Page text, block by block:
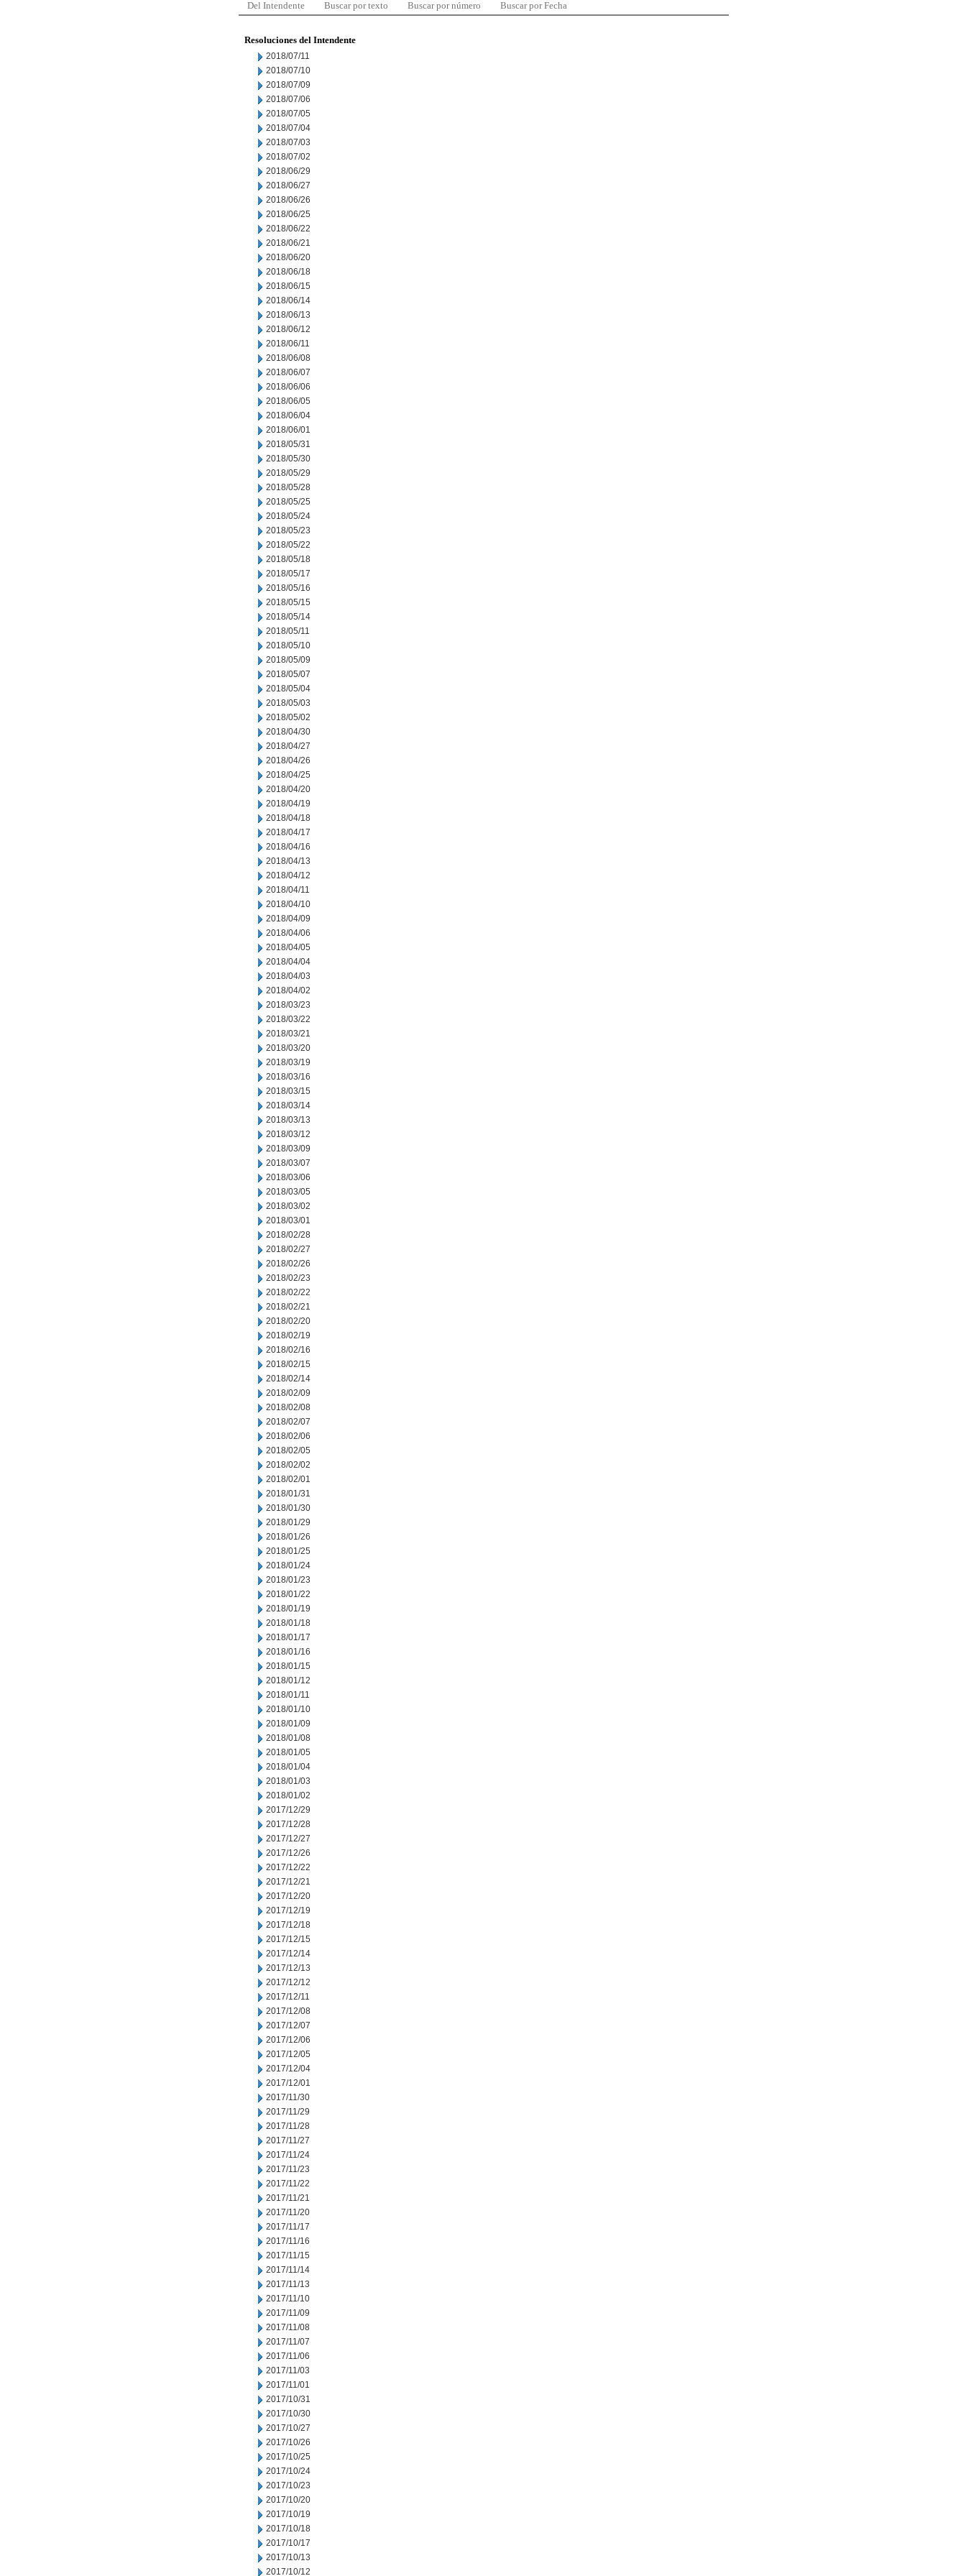
Del Intendente Buscar por texto Buscar por número Buscar por Fecha
Resoluciones del Intendente
2018/07/11
2018/07/10
2018/07/09
2018/07/06
2018/07/05
2018/07/04
2018/07/03
2018/07/02
2018/06/29
2018/06/27
2018/06/26
2018/06/25
2018/06/22
2018/06/21
2018/06/20
2018/06/18
2018/06/15
2018/06/14
2018/06/13
2018/06/12
2018/06/11
2018/06/08
2018/06/07
2018/06/06
2018/06/05
2018/06/04
2018/06/01
2018/05/31
2018/05/30
2018/05/29
2018/05/28
2018/05/25
2018/05/24
2018/05/23
2018/05/22
2018/05/18
2018/05/17
2018/05/16
2018/05/15
2018/05/14
2018/05/11
2018/05/10
2018/05/09
2018/05/07
2018/05/04
2018/05/03
2018/05/02
2018/04/30
2018/04/27
2018/04/26
2018/04/25
2018/04/20
2018/04/19
2018/04/18
2018/04/17
2018/04/16
2018/04/13
2018/04/12
2018/04/11
2018/04/10
2018/04/09
2018/04/06
2018/04/05
2018/04/04
2018/04/03
2018/04/02
2018/03/23
2018/03/22
2018/03/21
2018/03/20
2018/03/19
2018/03/16
2018/03/15
2018/03/14
2018/03/13
2018/03/12
2018/03/09
2018/03/07
2018/03/06
2018/03/05
2018/03/02
2018/03/01
2018/02/28
2018/02/27
2018/02/26
2018/02/23
2018/02/22
2018/02/21
2018/02/20
2018/02/19
2018/02/16
2018/02/15
2018/02/14
2018/02/09
2018/02/08
2018/02/07
2018/02/06
2018/02/05
2018/02/02
2018/02/01
2018/01/31
2018/01/30
2018/01/29
2018/01/26
2018/01/25
2018/01/24
2018/01/23
2018/01/22
2018/01/19
2018/01/18
2018/01/17
2018/01/16
2018/01/15
2018/01/12
2018/01/11
2018/01/10
2018/01/09
2018/01/08
2018/01/05
2018/01/04
2018/01/03
2018/01/02
2017/12/29
2017/12/28
2017/12/27
2017/12/26
2017/12/22
2017/12/21
2017/12/20
2017/12/19
2017/12/18
2017/12/15
2017/12/14
2017/12/13
2017/12/12
2017/12/11
2017/12/08
2017/12/07
2017/12/06
2017/12/05
2017/12/04
2017/12/01
2017/11/30
2017/11/29
2017/11/28
2017/11/27
2017/11/24
2017/11/23
2017/11/22
2017/11/21
2017/11/20
2017/11/17
2017/11/16
2017/11/15
2017/11/14
2017/11/13
2017/11/10
2017/11/09
2017/11/08
2017/11/07
2017/11/06
2017/11/03
2017/11/01
2017/10/31
2017/10/30
2017/10/27
2017/10/26
2017/10/25
2017/10/24
2017/10/23
2017/10/20
2017/10/19
2017/10/18
2017/10/17
2017/10/13
2017/10/12